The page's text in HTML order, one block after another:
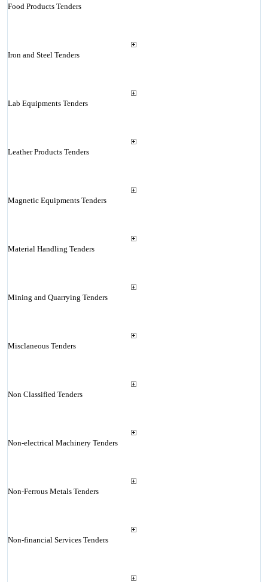
Food Products Tenders
Iron and Steel Tenders
Lab Equipments Tenders
Leather Products Tenders
Magnetic Equipments Tenders
Material Handling Tenders
Mining and Quarrying Tenders
Misclaneous Tenders
Non Classified Tenders
Non-electrical Machinery Tenders
Non-Ferrous Metals Tenders
Non-financial Services Tenders